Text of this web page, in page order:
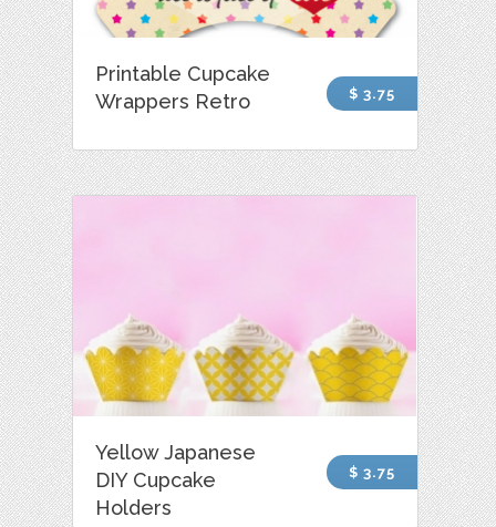
Printable Cupcake
Wrappers Retro
$ 3.75
Yellow Japanese
DIY Cupcake
Holders
$ 3.75